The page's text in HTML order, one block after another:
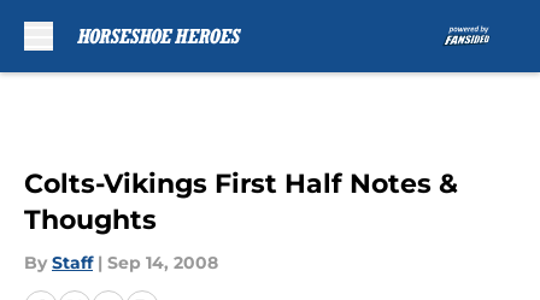
Colts-Vikings First Half Notes &
Thoughts
By Staff | Sep 14, 2008